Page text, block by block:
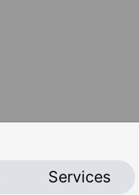
Services